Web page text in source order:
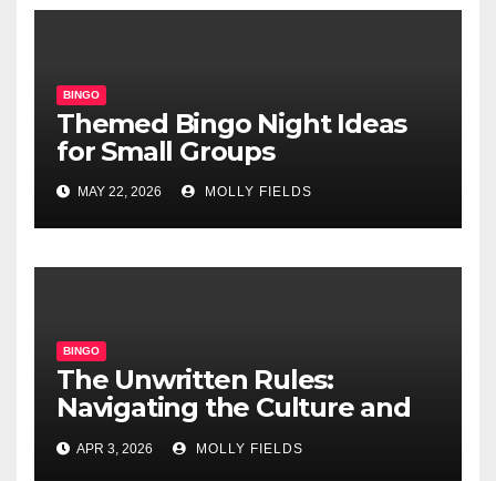
BINGO
Themed Bingo Night Ideas
for Small Groups
MAY 22, 2026 MOLLY FIELDS
BINGO
The Unwritten Rules:
Navigating the Culture and
Etiquette of Modern Online
Bingo Chat Rooms
APR 3, 2026 MOLLY FIELDS